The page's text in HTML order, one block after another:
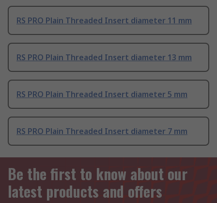
RS PRO Plain Threaded Insert diameter 11 mm
RS PRO Plain Threaded Insert diameter 13 mm
RS PRO Plain Threaded Insert diameter 5 mm
RS PRO Plain Threaded Insert diameter 7 mm
Be the first to know about our
latest products and offers